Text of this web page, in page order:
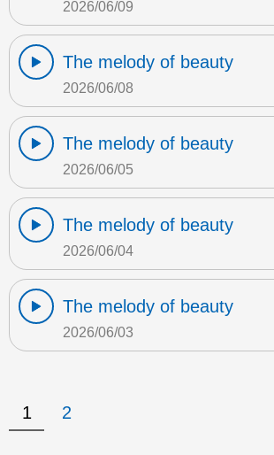
2026/06/09
The melody of beauty
2026/06/08
The melody of beauty
2026/06/05
The melody of beauty
2026/06/04
The melody of beauty
2026/06/03
1 2